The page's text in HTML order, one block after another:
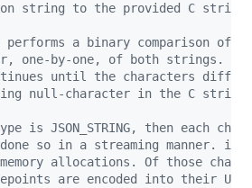
string to the provided C string.
a binary comparison of
one-by-one, of both strings. If
until the characters differ
null-character in the C string
is JSON_STRING, then each
so in a streaming manner.
allocations. Of those
are encoded into their